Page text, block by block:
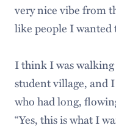
very nice vibe from
like people I wanted
I think I was
student village, and
who had long,
“Yes, this is what I